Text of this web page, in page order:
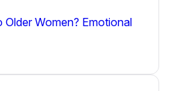
Women? Emotional